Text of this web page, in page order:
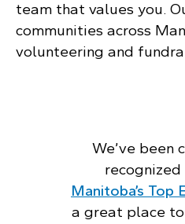
team that values you.
communities across
volunteering and
We’ve been
recognized
Manitoba’s Top
a great place